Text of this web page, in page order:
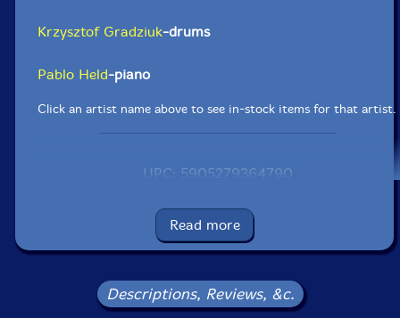
Krzysztof Gradziuk-drums
Pablo Held-piano
Click an artist name above to see in-stock items for that artist.
UPC: 5905279364790
Label: Listen! Foundation (Fundacja Sluchaj!)
Catalog ID: FSR 21 | 2020
Squidco Product Code: 29568
Condition: New
Released: 2020
Read more
Descriptions, Reviews, &c.